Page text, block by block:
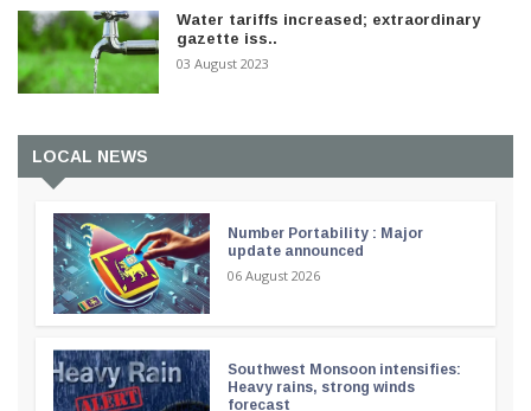
Water tariffs increased; extraordinary
gazette iss..
03 August 2023
LOCAL NEWS
Number Portability : Major
update announced
06 August 2026
Southwest Monsoon intensifies:
Heavy rains, strong winds
forecast